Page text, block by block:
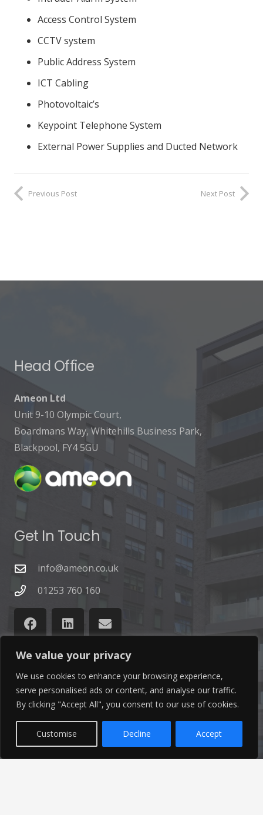
We value your privacy
We use cookies to enhance your browsing experience,
serve personalised ads or content, and analyse our traffic.
By clicking "Accept All", you consent to our use of cookies.
Customise Decline Accept
Access Control System
CCTV system
Public Address System
ICT Cabling
Photovoltaic’s
Keypoint Telephone System
External Power Supplies and Ducted Network
Previous Post Next Post
Head Office
Ameon Ltd
Unit 9-10 Olympic Court,
Boardmans Way, Whitehills Business Park,
Blackpool, FY4 5GU
Get In Touch
info@ameon.co.uk
01253 760 160
Latest News
from our company by reading our blog.